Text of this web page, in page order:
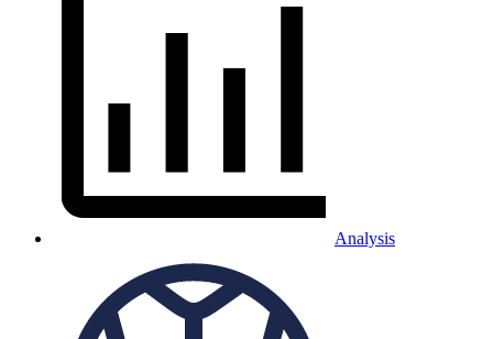
Analysis